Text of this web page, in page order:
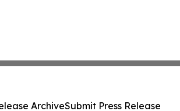
ArchiveSubmit Press Release